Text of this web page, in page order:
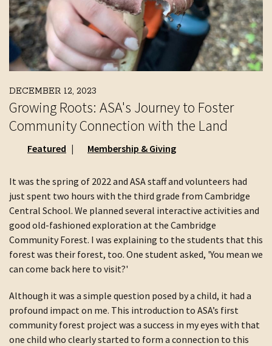
DECEMBER 12, 2023
Growing Roots: ASA's Journey to Foster
Community Connection with the Land
Featured Membership & Giving
It was the spring of 2022 and ASA staff and volunteers had
just spent two hours with the third grade from Cambridge
Central School. We planned several interactive activities and
good old-fashioned exploration at the Cambridge
Community Forest. I was explaining to the students that this
forest was their forest, too. One student asked, 'You mean we
can come back here to visit?'
Although it was a simple question posed by a child, it had a
profound impact on me. This introduction to ASA’s first
community forest project was a success in my eyes with that
one child who clearly started to form a connection to this